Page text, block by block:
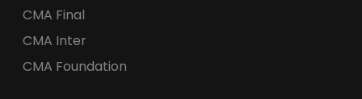
CMA Final
CMA Inter
CMA Foundation